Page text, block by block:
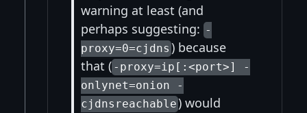
warning at least (and
perhaps suggesting: -
proxy=0=cjdns ) because
that ( -proxy=ip[:<port>] -
onlynet=onion -
cjdnsreachable) would